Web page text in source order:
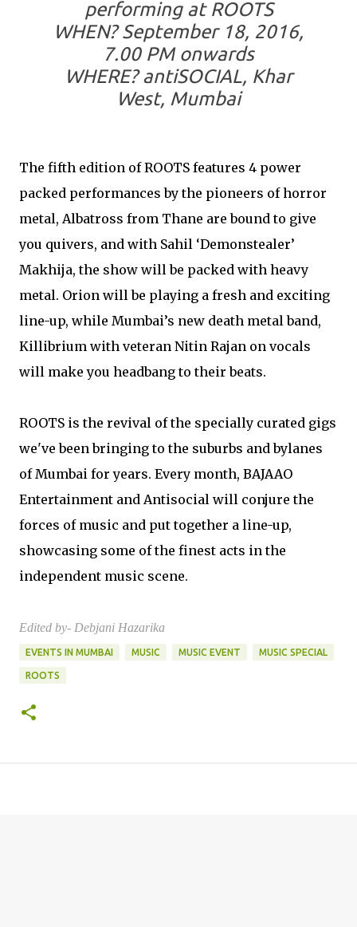
performing at ROOTS
WHEN?September 18, 2016,
7.00 PM onwards
WHERE?antiSOCIAL, Khar
West, Mumbai
The fifth edition of ROOTS features 4 power
packed performances by the pioneers of horror
metal, Albatross from Thane are bound to give
you quivers, and with Sahil ‘Demonstealer’
Makhija, the show will be packed with heavy
metal. Orion will be playing a fresh and exciting
line-up, while Mumbai’s new death metal band,
Killibrium with veteran Nitin Rajan on vocals
will make you headbang to their beats.
ROOTS is the revival of the specially curated gigs
we've been bringing to the suburbs and bylanes
of Mumbai for years. Every month, BAJAAO
Entertainment and Antisocial will conjure the
forces of music and put together a line-up,
showcasing some of the finest acts in the
independent music scene.
Edited by- Debjani Hazarika
EVENTS IN MUMBAI MUSIC MUSIC EVENT MUSIC SPECIAL
ROOTS